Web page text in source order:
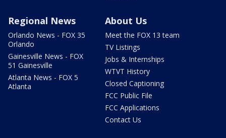
Regional News
Orlando News - FOX 35
Orlando
Gainesville News - FOX
51 Gainesville
Atlanta News - FOX 5
Atlanta
About Us
Meet the FOX 13 team
TV Listings
Jobs & Internships
WTVT History
Closed Captioning
FCC Public File
FCC Applications
Contact Us